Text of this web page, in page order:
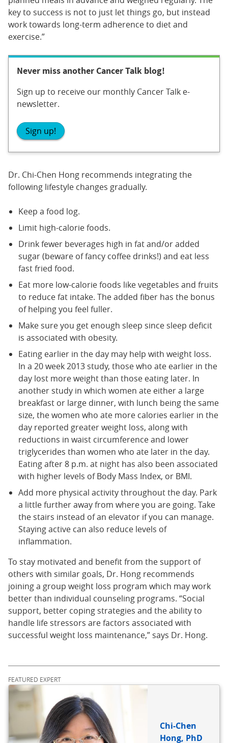
key to success is not to just let things go, but instead
work towards long-term adherence to diet and
exercise.”
Never miss another Cancer Talk blog!
Sign up to receive our monthly Cancer Talk e-
newsletter.
Sign up!
Dr. Chi-Chen Hong recommends integrating the
following lifestyle changes gradually.
Keep a food log.
Limit high-calorie foods.
Drink fewer beverages high in fat and/or added
sugar (beware of fancy coffee drinks!) and eat less
fast fried food.
Eat more low-calorie foods like vegetables and fruits
to reduce fat intake. The added fiber has the bonus
of helping you feel fuller.
Make sure you get enough sleep since sleep deficit
is associated with obesity.
Eating earlier in the day may help with weight loss.
In a 20 week 2013 study, those who ate earlier in the
day lost more weight than those eating later. In
another study in which women ate either a large
breakfast or large dinner, with lunch being the same
size, the women who ate more calories earlier in the
day reported greater weight loss, along with
reductions in waist circumference and lower
triglycerides than women who ate later in the day.
Eating after 8 p.m. at night has also been associated
with higher levels of Body Mass Index, or BMI.
Add more physical activity throughout the day. Park
a little further away from where you are going. Take
the stairs instead of an elevator if you can manage.
Staying active can also reduce levels of
inflammation.
To stay motivated and benefit from the support of
others with similar goals, Dr. Hong recommends
joining a group weight loss program which may work
better than individual counseling programs. “Social
support, better coping strategies and the ability to
handle life stressors are factors associated with
successful weight loss maintenance,” says Dr. Hong.
FEATURED EXPERT
Chi-Chen
Hong, PhD